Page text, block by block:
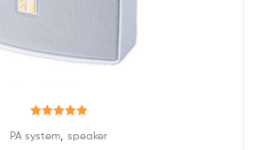
out of 5
PA system speaker